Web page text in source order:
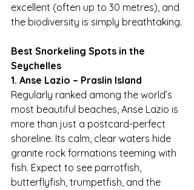
excellent (often up to 30 metres), and
the biodiversity is simply breathtaking.
Best Snorkeling Spots in the
Seychelles
1. Anse Lazio – Praslin Island
Regularly ranked among the world’s
most beautiful beaches, Anse Lazio is
more than just a postcard-perfect
shoreline. Its calm, clear waters hide
granite rock formations teeming with
fish. Expect to see parrotfish,
butterflyfish, trumpetfish, and the